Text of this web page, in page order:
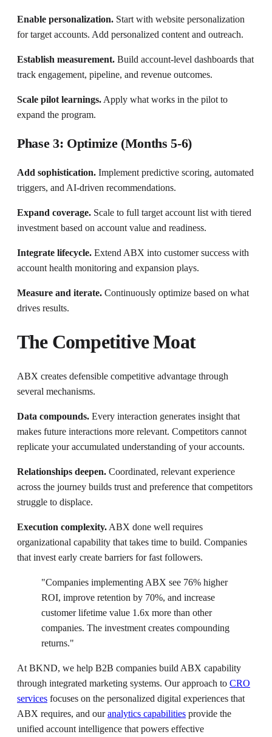
Enable personalization. Start with website personalization
for target accounts. Add personalized content and outreach.
Establish measurement. Build account-level dashboards that
track engagement, pipeline, and revenue outcomes.
Scale pilot learnings. Apply what works in the pilot to
expand the program.
Phase 3: Optimize (Months 5-6)
Add sophistication. Implement predictive scoring, automated
triggers, and AI-driven recommendations.
Expand coverage. Scale to full target account list with tiered
investment based on account value and readiness.
Integrate lifecycle. Extend ABX into customer success with
account health monitoring and expansion plays.
Measure and iterate. Continuously optimize based on what
drives results.
The Competitive Moat
ABX creates defensible competitive advantage through
several mechanisms.
Data compounds. Every interaction generates insight that
makes future interactions more relevant. Competitors cannot
replicate your accumulated understanding of your accounts.
Relationships deepen. Coordinated, relevant experience
across the journey builds trust and preference that competitors
struggle to displace.
Execution complexity. ABX done well requires
organizational capability that takes time to build. Companies
that invest early create barriers for fast followers.
"Companies implementing ABX see 76% higher
ROI, improve retention by 70%, and increase
customer lifetime value 1.6x more than other
companies. The investment creates compounding
returns."
At BKND, we help B2B companies build ABX capability
through integrated marketing systems. Our approach to CRO
services focuses on the personalized digital experiences that
ABX requires, and ouranalytics capabilities provide the
unified account intelligence that powers effective